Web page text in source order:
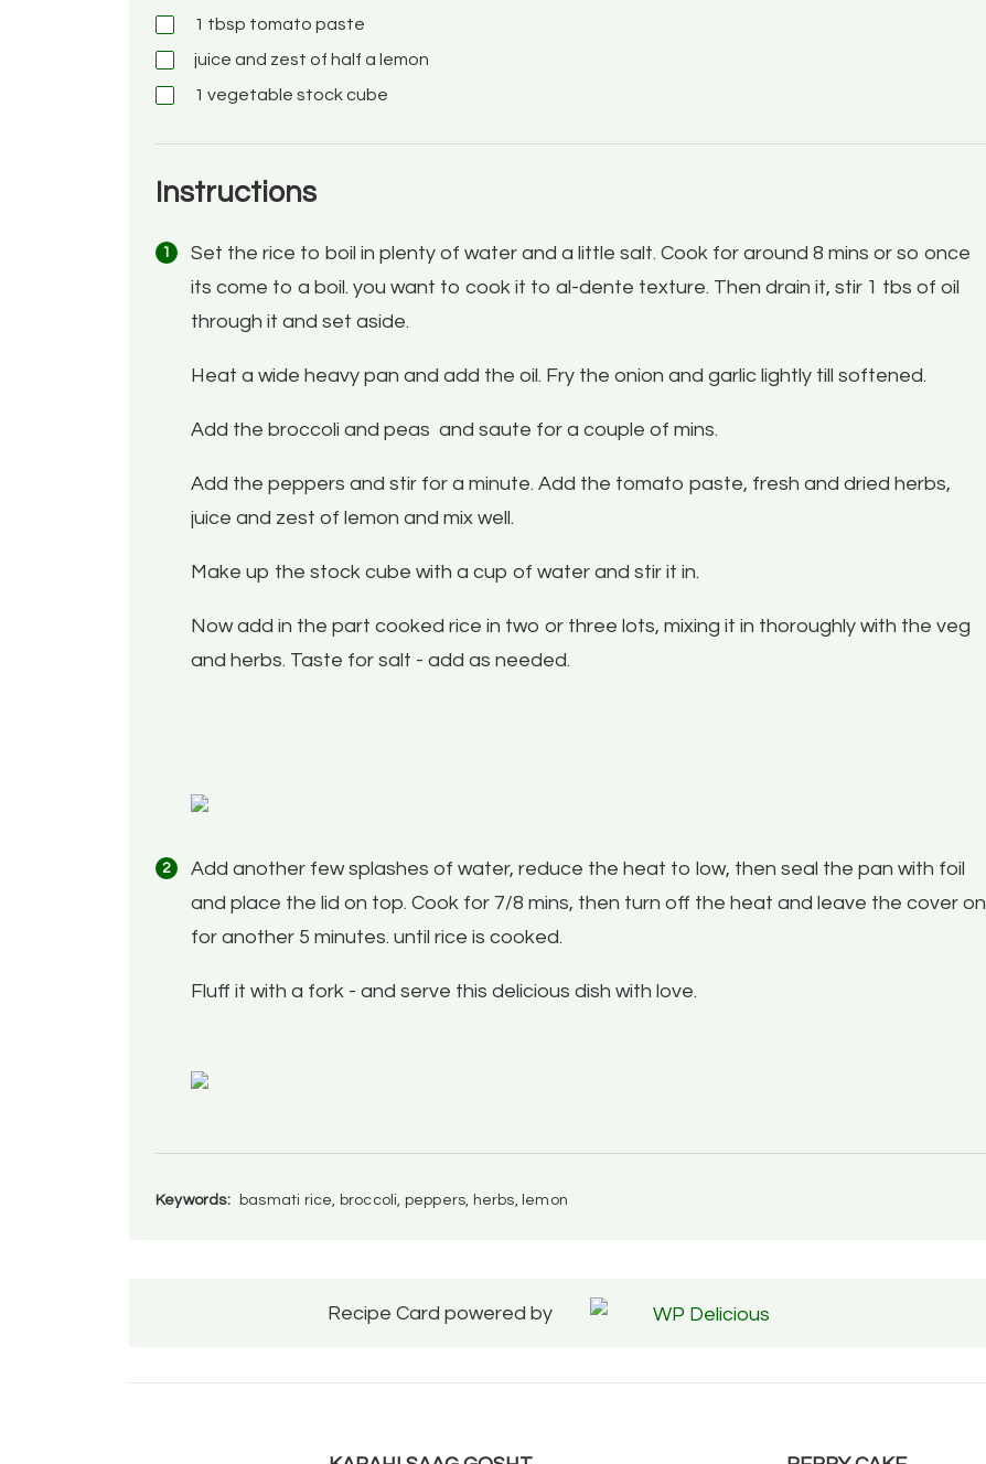
1 tbsp tomato paste
juice and zest of half a lemon
1 vegetable stock cube
Instructions
Set the rice to boil in plenty of water and a little salt. Cook for around 8 mins or so once
its come to a boil. you want to cook it to al-dente texture. Then drain it, stir 1 tbs of oil
through it and set aside.
Heat a wide heavy pan and add the oil. Fry the onion and garlic lightly till softened.
Add the broccoli and peas and saute for a couple of mins.
Add the peppers and stir for a minute. Add the tomato paste, fresh and dried herbs,
juice and zest of lemon and mix well.
Make up the stock cube with a cup of water and stir it in.
Now add in the part cooked rice in two or three lots, mixing it in thoroughly with the veg
and herbs. Taste for salt - add as needed.
Add another few splashes of water, reduce the heat to low, then seal the pan with foil
and place the lid on top. Cook for 7/8 mins, then turn off the heat and leave the cover on
for another 5 minutes. until rice is cooked.
Fluff it with a fork - and serve this delicious dish with love.
Keywords: basmati rice, broccoli, peppers, herbs, lemon
Recipe Card powered by